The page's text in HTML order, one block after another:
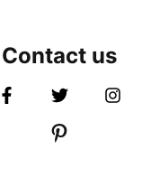
Contact us